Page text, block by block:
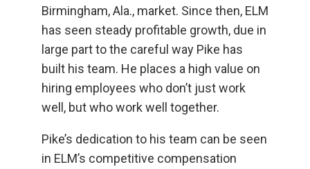
Birmingham, Ala., market. Since then, ELM
has seen steady profitable growth, due in
large part to the careful way Pike has
built his team. He places a high value on
hiring employees who don’t just work
well, but who work well together.
Pike’s dedication to his team can be seen
in ELM’s competitive compensation